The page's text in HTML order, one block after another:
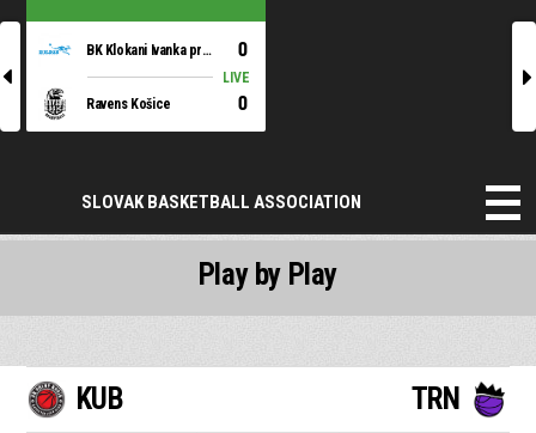
l
BK Klokani Ivanka pri Dunaji 0
LIVE
Ravens Košice
0
r
SLOVAK BASKETBALL ASSOCIATION
KUB TRN
Play by Play